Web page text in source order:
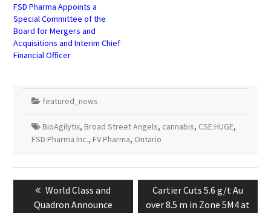
FSD Pharma Appoints a
Special Committee of the
Board for Mergers and
Acquisitions and Interim Chief
Financial Officer
featured_news
BioAgilytix, Broad Street Angels, cannabis, CSE:HUGE,
FSD Pharma Inc., FV Pharma, Ontario
Post
navigation
Previous
post:
World Class and
Quadron Announce
Next
post:
Cartier Cuts 5.6 g/t Au
over 8.5 m in Zone 5M4 at